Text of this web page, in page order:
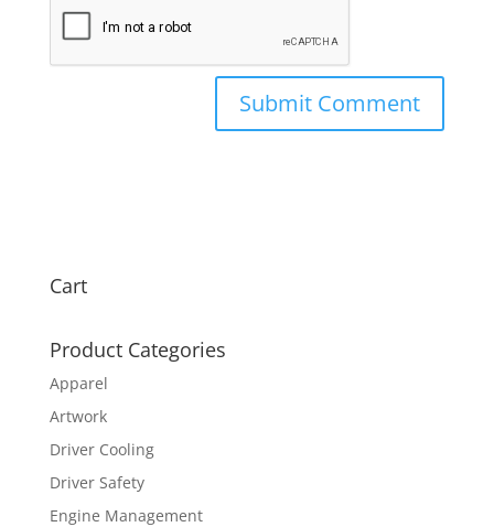
Cart
Product Categories
Apparel
Artwork
Driver Cooling
Driver Safety
Engine Management